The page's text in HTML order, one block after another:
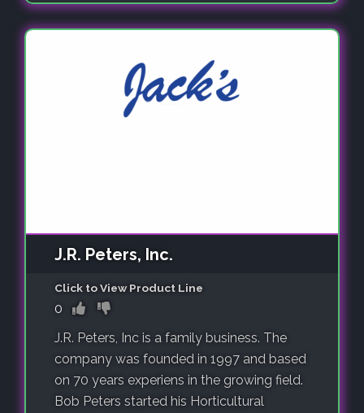
J.R. Peters, Inc.
Click to View Product Line
0
J.R. Peters, Inc is a family business. The
company was founded in 1997 and based
on 70 years experiens in the growing field.
Bob Peters started his Horticultural